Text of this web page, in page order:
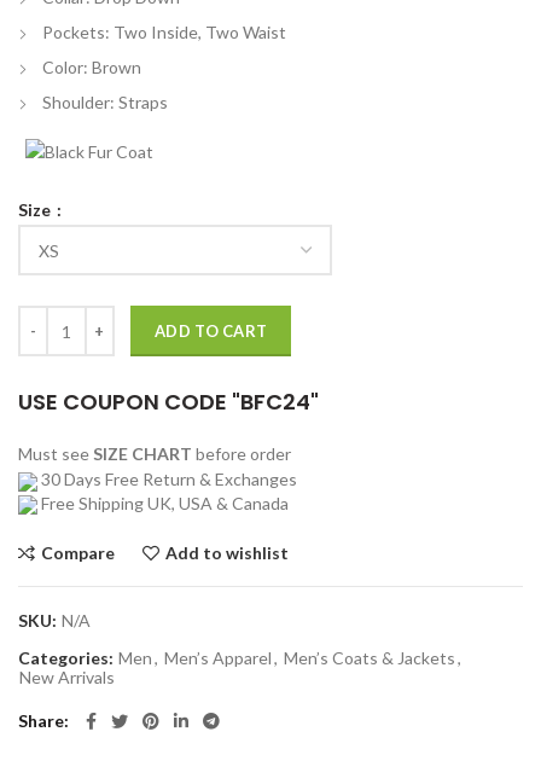
Pockets: Two Inside, Two Waist
Color: Brown
Shoulder: Straps
Size
ADD TO CART
USE COUPON CODE "BFC24"
Must see SIZE CHART before order
30 Days Free Return & Exchanges
Free Shipping UK, USA & Canada
Compare Add to wishlist
SKU: N/A
Categories: Men, Men’s Apparel, Men’s Coats & Jackets,
New Arrivals
Share